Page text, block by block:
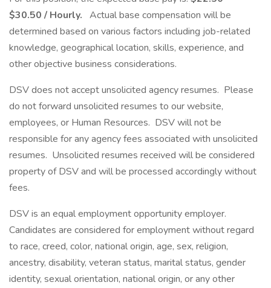
$30.50 / Hourly. Actual base compensation will be
determined based on various factors including job-related
knowledge, geographical location, skills, experience, and
other objective business considerations.
DSV does not accept unsolicited agency resumes. Please
do not forward unsolicited resumes to our website,
employees, or Human Resources. DSV will not be
responsible for any agency fees associated with unsolicited
resumes. Unsolicited resumes received will be considered
property of DSV and will be processed accordingly without
fees.
DSV is an equal employment opportunity employer.
Candidates are considered for employment without regard
to race, creed, color, national origin, age, sex, religion,
ancestry, disability, veteran status, marital status, gender
identity, sexual orientation, national origin, or any other